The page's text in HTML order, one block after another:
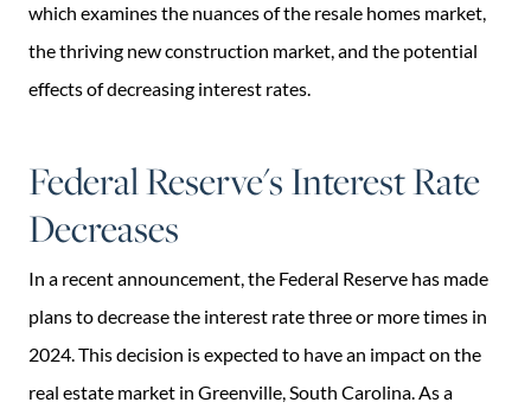
which examines the nuances of the resale homes market,
the thriving new construction market, and the potential
effects of decreasing interest rates.
Federal Reserve's Interest Rate
Decreases
In a recent announcement, the Federal Reserve has made
plans to decrease the interest rate three or more times in
2024. This decision is expected to have an impact on the
real estate market in Greenville, South Carolina. As a